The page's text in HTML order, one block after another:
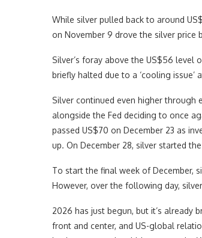
While silver pulled back to around
on November 9 drove the silver price
Silver’s foray above the US$56 level
briefly halted due to a ‘cooling issue’
Silver continued even higher through
alongside the Fed deciding to once
passed US$70 on December 23 as
up. On December 28, silver started
To start the final week of December,
However, over the following day,
2026 has just begun, but it’s already
front and center, and US-global